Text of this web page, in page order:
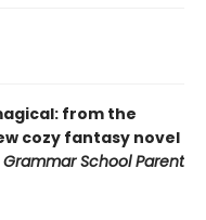
from the
cozy fantasy novel
School Parent